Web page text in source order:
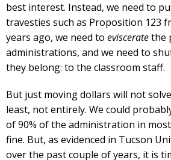
best interest. Instead, we need to
travesties such as Proposition 123
years ago, we need to evisceratethe
administrations, and we need to
they belong: to the classroom staff.
But just moving dollars will not
least, not entirely. We could
of 90% of the administration in
fine. But, as evidenced in Tucson
over the past couple of years, it is